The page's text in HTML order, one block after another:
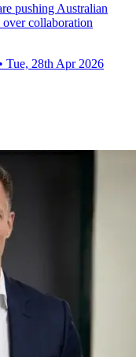
pushing Australian
collaboration
• Tue, 28th Apr 2026